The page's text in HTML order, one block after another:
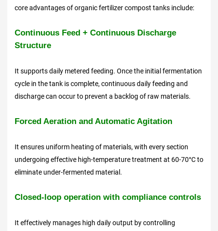
core advantages of organic fertilizer compost tanks include:
Continuous Feed + Continuous Discharge
Structure
It supports daily metered feeding. Once the initial fermentation
cycle in the tank is complete, continuous daily feeding and
discharge can occur to prevent a backlog of raw materials.
Forced Aeration and Automatic Agitation
It ensures uniform heating of materials, with every section
undergoing effective high-temperature treatment at 60-70°C to
eliminate under-fermented material.
Closed-loop operation with compliance controls
It effectively manages high daily output by controlling